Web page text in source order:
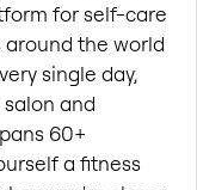
for self-care
around the world
single day,
and
60+
a fitness